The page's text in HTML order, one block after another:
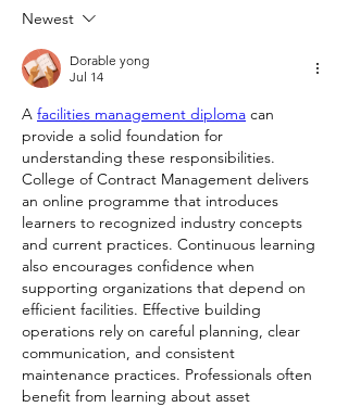
Newest
Dorable yong
Jul 14
A facilities management diploma can
provide a solid foundation for
understanding these responsibilities.
College of Contract Management delivers
an online programme that introduces
learners to recognized industry concepts
and current practices. Continuous learning
also encourages confidence when
supporting organizations that depend on
efficient facilities. Effective building
operations rely on careful planning, clear
communication, and consistent
maintenance practices. Professionals often
benefit from learning about asset